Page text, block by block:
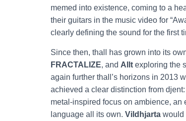
memed into existence, coming to a
their guitars in the music video for
clearly defining the sound for the first
Since then, thall has grown into its
FRACTALIZE, and Allt exploring the
again further thall’s horizons in 2013
achieved a clear distinction from
metal-inspired focus on ambience, an
language all its own. Vildhjarta would